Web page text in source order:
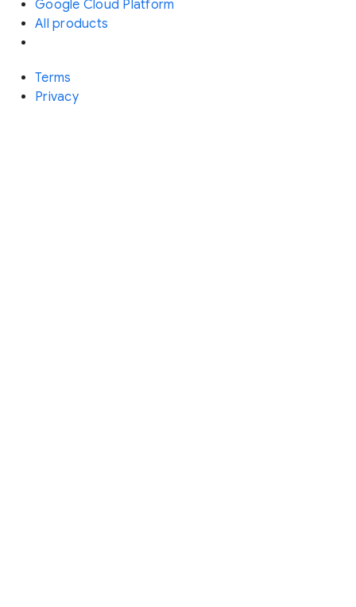
Google Cloud Platform
All products
Terms
Privacy